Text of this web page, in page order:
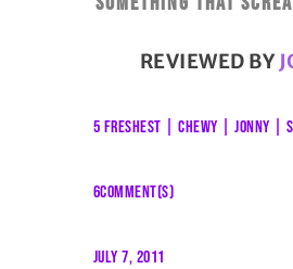
REVIEWED BY
5 FRESHEST CHEWY JONNY
6COMMENT(S)
JULY 7, 2011